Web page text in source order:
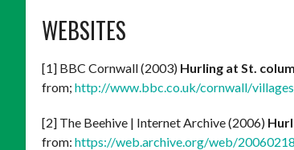
WEBSITES
[1] BBC Cornwall (2003) Hurling at St.
from; http://www.bbc.co.uk/cornwall/
[2] The Beehive | Internet Archive (2006)
from: https://web.archive.org/web/